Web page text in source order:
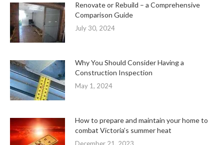
Renovate or Rebuild – a Comprehensive
Comparison Guide
July 30, 2024
Why You Should Consider Having a
Construction Inspection
May 1, 2024
How to prepare and maintain your home to
combat Victoria’s summer heat